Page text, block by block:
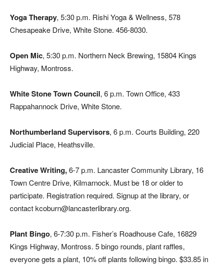
Yoga Therapy, 5:30 p.m. Rishi Yoga & Wellness, 578
Chesapeake Drive, White Stone. 456-8030.
Open Mic, 5:30 p.m. Northern Neck Brewing, 15804 Kings
Highway, Montross.
White Stone Town Council, 6 p.m. Town Office, 433
Rappahannock Drive, White Stone.
Northumberland Supervisors, 6 p.m. Courts Building, 220
Judicial Place, Heathsville.
Creative Writing,6-7 p.m. Lancaster Community Library, 16
Town Centre Drive, Kilmarnock. Must be 18 or older to
participate. Registration required. Signup at the library, or
contact kcoburn@lancasterlibrary.org.
Plant Bingo, 6-7:30 p.m. Fisher’s Roadhouse Cafe, 16829
Kings Highway, Montross. 5 bingo rounds, plant raffles,
everyone gets a plant, 10% off plants following bingo. $33.85 in